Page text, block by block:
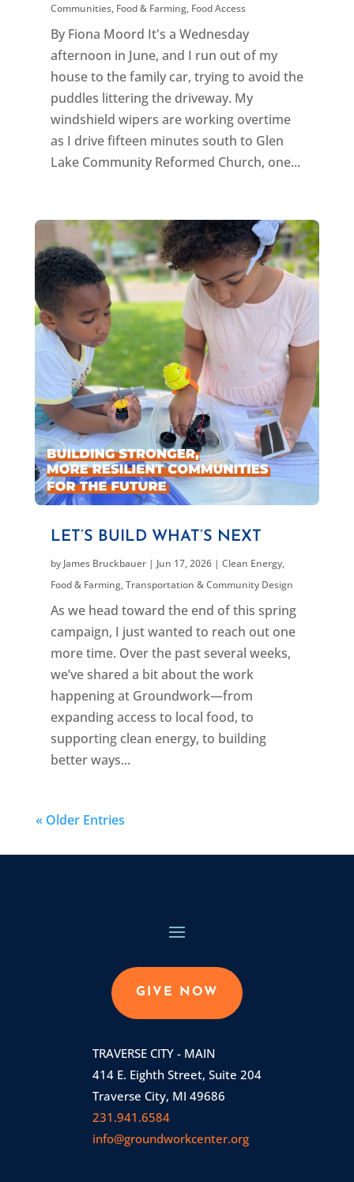
Communities, Food & Farming, Food Access
By Fiona Moord It's a Wednesday
afternoon in June, and I run out of my
house to the family car, trying to avoid the
puddles littering the driveway. My
windshield wipers are working overtime
as I drive fifteen minutes south to Glen
Lake Community Reformed Church, one...
LET’S BUILD WHAT’S NEXT
by James Bruckbauer| Jun 17, 2026| Clean Energy,
Food & Farming,Transportation & Community Design
As we head toward the end of this spring
campaign, I just wanted to reach out one
more time. Over the past several weeks,
we’ve shared a bit about the work
happening at Groundwork—from
expanding access to local food, to
supporting clean energy, to building
better ways...
« Older Entries
GIVE NOW
TRAVERSE CITY - MAIN
414 E. Eighth Street, Suite 204
Traverse City, MI 49686
231.941.6584
info@groundworkcenter.org